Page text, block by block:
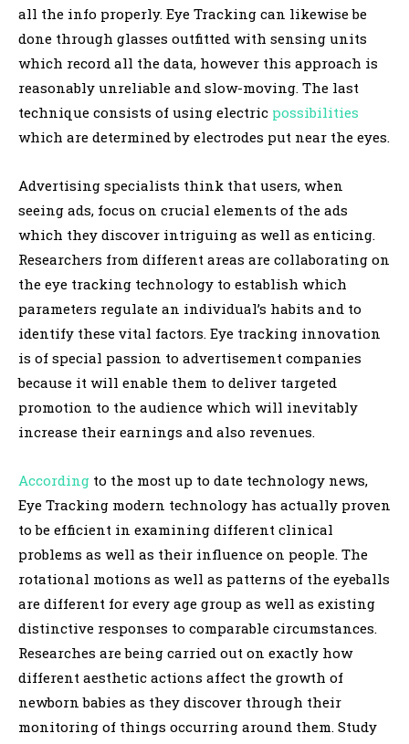
all the info properly. Eye Tracking can likewise be
done through glasses outfitted with sensing units
which record all the data, however this approach is
reasonably unreliable and slow-moving. The last
technique consists of using electric possibilities
which are determined by electrodes put near the eyes.
Advertising specialists think that users, when
seeing ads, focus on crucial elements of the ads
which they discover intriguing as well as enticing.
Researchers from different areas are collaborating on
the eye tracking technology to establish which
parameters regulate an individual’s habits and to
identify these vital factors. Eye tracking innovation
is of special passion to advertisement companies
because it will enable them to deliver targeted
promotion to the audience which will inevitably
increase their earnings and also revenues.
According to the most up to date technology news,
Eye Tracking modern technology has actually proven
to be efficient in examining different clinical
problems as well as their influence on people. The
rotational motions as well as patterns of the eyeballs
are different for every age group as well as existing
distinctive responses to comparable circumstances.
Researches are being carried out on exactly how
different aesthetic actions affect the growth of
newborn babies as they discover through their
monitoring of things occurring around them. Study